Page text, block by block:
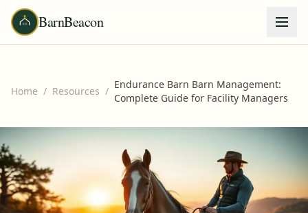
BarnBeacon
Home / Resources /
Endurance Barn Barn Management:
Complete Guide for Facility Managers